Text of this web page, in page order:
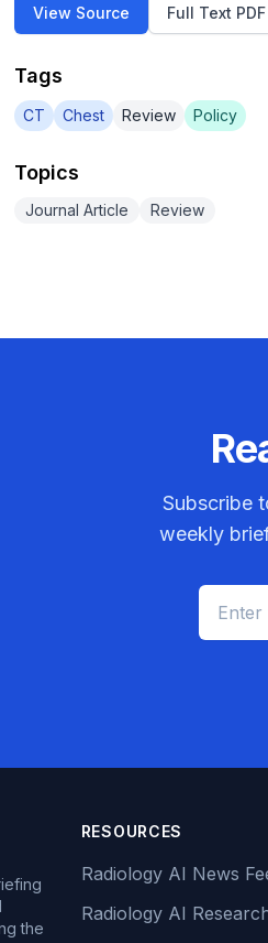
View Source Full Text PDF
Tags
CT Chest Review Policy
Topics
Journal Article Review
Subscribe
weekly
the
RESOURCES
Radiology AI News
Radiology AI